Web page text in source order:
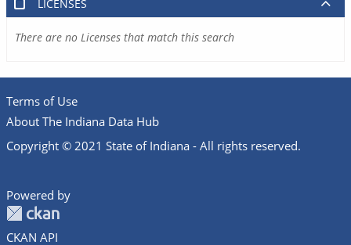
LICENSES
There are no Licenses that match this search
Terms of Use
About The Indiana Data Hub
Copyright © 2021 State of Indiana - All rights reserved.
Powered by
CKAN API